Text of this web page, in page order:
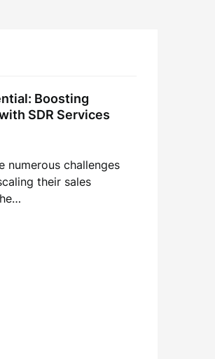
Boosting
SDR Services
numerous challenges
their sales